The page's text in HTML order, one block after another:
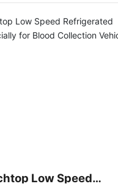
Low Speed